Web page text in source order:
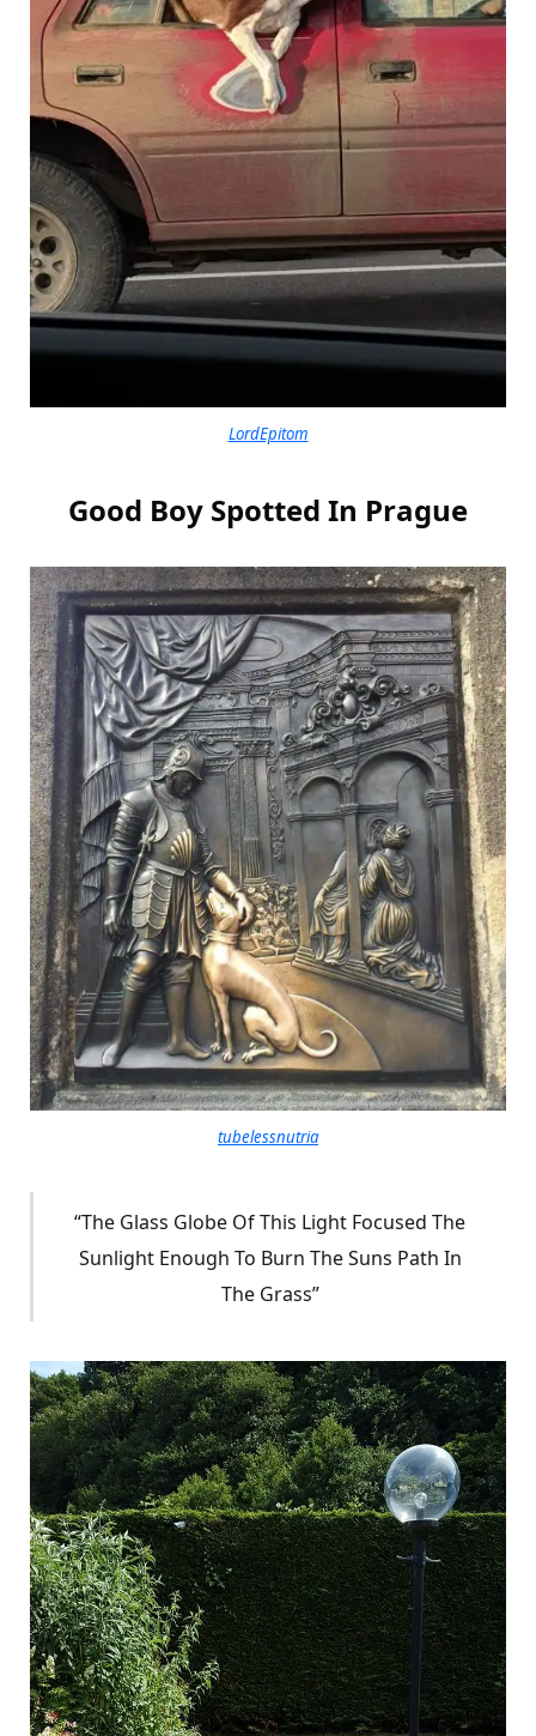
LordEpitom
Good Boy Spotted In Prague
tubelessnutria
“The Glass Globe Of This Light Focused The
Sunlight Enough To Burn The Suns Path In
The Grass”